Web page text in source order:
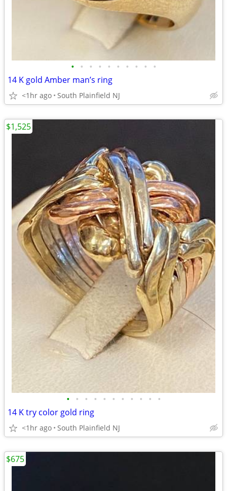
• • • • • • • • • •
14 K gold Amber man’s ring
<1hr ago South Plainfield NJ
• • • • • • • • • • •
14 K try color gold ring
<1hr ago South Plainfield NJ
$1,525
$675